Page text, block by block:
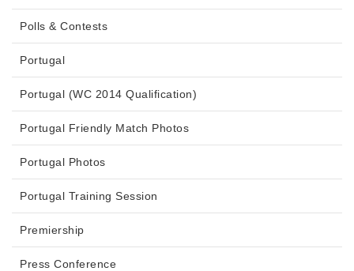
Polls & Contests
Portugal
Portugal (WC 2014 Qualification)
Portugal Friendly Match Photos
Portugal Photos
Portugal Training Session
Premiership
Press Conference